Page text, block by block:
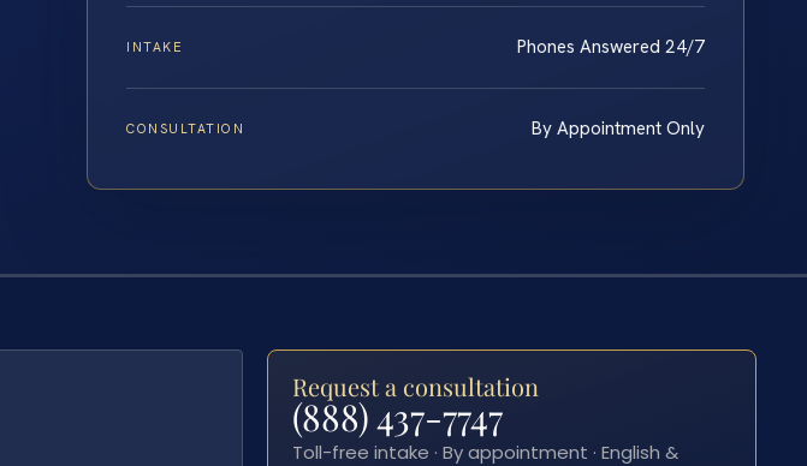
INTAKE Phones Answered 24/7
CONSULTATION By Appointment Only
Request a consultation
(888) 437-7747
Toll-free intake · By appointment · English &